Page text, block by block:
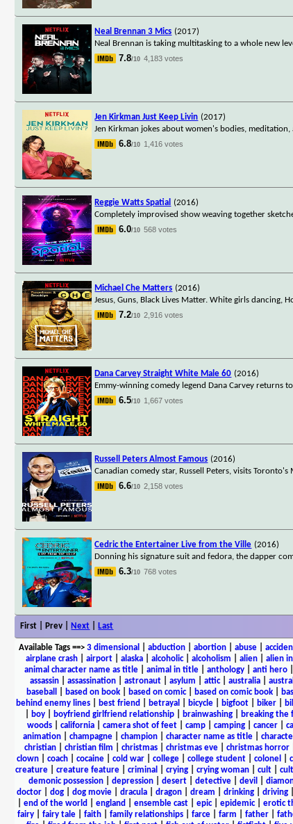
Neal Brennan 3 Mics (2017)
Neal Brennan is taking multitasking to a whole new
7.8/10 4,183 votes
Jen Kirkman Just Keep Livin (2017)
Jen Kirkman jokes about women's bodies,
6.8/10 1,416 votes
Reggie Watts Spatial
(2016)
Completely improvised show weaving together
6.0/10 568 votes
Michael Che Matters (2016)
Jesus, Guns, Black Lives Matter. White girls
7.2/10 2,916 votes
Dana Carvey Straight White Male 60 (2016)
Emmy-winning comedy legend Dana Carvey
6.5/10 1,667 votes
Russell Peters Almost Famous (2016)
Canadian comedy star, Russell Peters, visits
6.6/10 2,158 votes
Cedric the Entertainer Live from the Ville (2016)
Donning his signature suit and fedora, the dapper
6.3/10 768 votes
First | Prev | Next Last
Available Tags==> 3 dimensional abduction| abortion| abuse|
airplane crash
airport alaska alcoholic| alcoholism alien alien
animal character name as title| animal in title| anthology| anti hero|
assassin
assassination astronaut asylum attic| australia
baseball
based on book based on comic| based on comic book
behind enemy lines| best friend betrayal bicycle| bigfoot| biker|
boy| boyfriend girlfriend relationship| brainwashing| breaking the
woods
california camera shot of feet camp camping cancer
animation
champagne champion character name as title
christian| christian film christmas| christmas eve| christmas horror|
clown| coach| cocaine| cold war| college| college student| colonel
creature
creature feature criminal crying crying woman cult
demonic possession| depression| desert| detective| devil
doctor| dog| dog movie| dracula| dragon| dream drinking| driving|
end of the world england ensemble cast| epic| epidemic| erotic
fairy| fairy tale| faith| family relationships| farce| farm father|